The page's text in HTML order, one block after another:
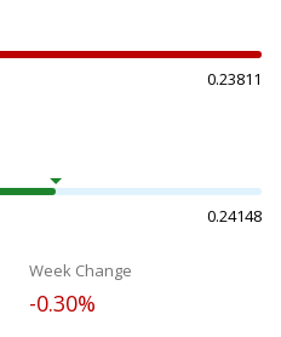
0.23811
0.24148
Week Change
-0.30%